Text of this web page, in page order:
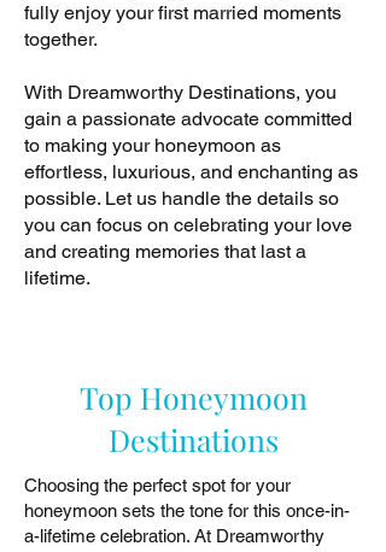
fully enjoy your first married moments
together.
With Dreamworthy Destinations, you
gain a passionate advocate committed
to making your honeymoon as
effortless, luxurious, and enchanting as
possible. Let us handle the details so
you can focus on celebrating your love
and creating memories that last a
lifetime.
Top Honeymoon
Destinations
Choosing the perfect spot for your
honeymoon sets the tone for this once-in-
a-lifetime celebration. At Dreamworthy